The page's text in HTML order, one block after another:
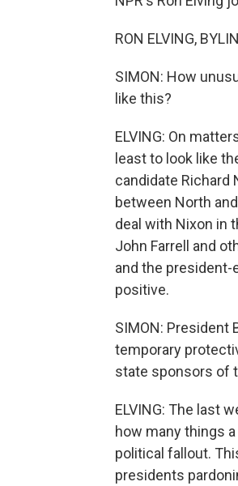
RON ELVING,
SIMON: How
like this?
ELVING: On
least to look like
candidate Richard
between North
deal with Nixon in
John Farrell and
and the president-
positive.
SIMON: President
temporary
state sponsors of
ELVING: The last
how many things
political fallout.
presidents